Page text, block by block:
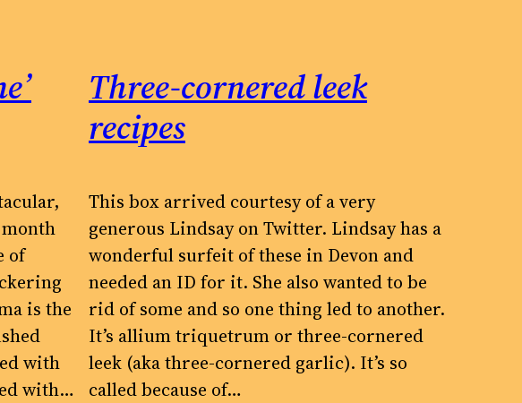
of
is the
with
with…
Three-cornered leek
recipes
This box arrived courtesy of a very
generous Lindsay on Twitter. Lindsay has a
wonderful surfeit of these in Devon and
needed an ID for it. She also wanted to be
rid of some and so one thing led to another.
It’s allium triquetrum or three-cornered
leek (aka three-cornered garlic). It’s so
called because of…